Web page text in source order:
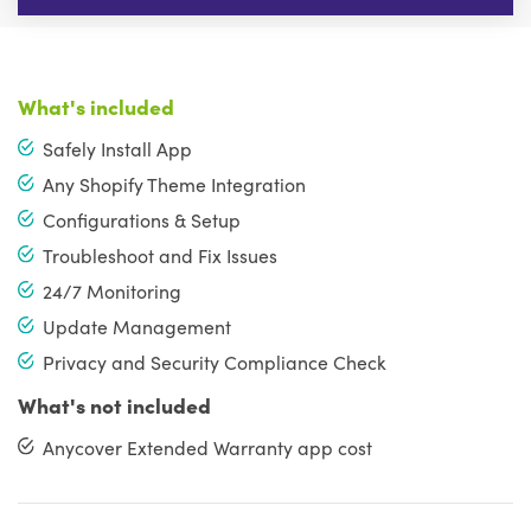
What's included
Safely Install App
Any Shopify Theme Integration
Configurations & Setup
Troubleshoot and Fix Issues
24/7 Monitoring
Update Management
Privacy and Security Compliance Check
What's not included
Anycover Extended Warranty app cost